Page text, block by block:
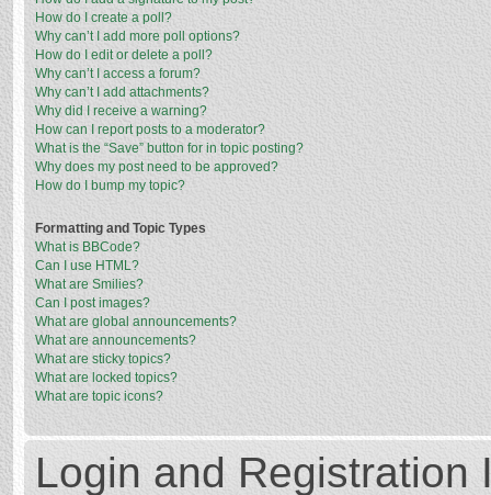
How do I create a poll?
Why can’t I add more poll options?
How do I edit or delete a poll?
Why can’t I access a forum?
Why can’t I add attachments?
Why did I receive a warning?
How can I report posts to a moderator?
What is the “Save” button for in topic posting?
Why does my post need to be approved?
How do I bump my topic?
Formatting and Topic Types
What is BBCode?
Can I use HTML?
What are Smilies?
Can I post images?
What are global announcements?
What are announcements?
What are sticky topics?
What are locked topics?
What are topic icons?
Login and Registration